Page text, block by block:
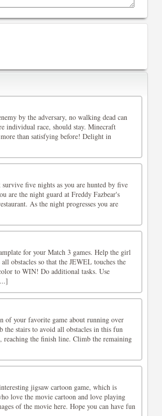
by the adversary, no walking dead can
individual race, should stay. Minecraft
than satisfying before! Delight in
five nights as you are hunted by five
are the night guard at Freddy Fazbear's
As the night progresses you are
for your Match 3 games. Help the girl
obstacles so that the JEWEL touches the
to WIN! Do additional tasks. Use
of your favorite game about running over
the stairs to avoid all obstacles in this fun
reaching the finish line. Climb the remaining
jigsaw cartoon game, which is
love the movie cartoon and love playing
of the movie here. Hope you can have fun